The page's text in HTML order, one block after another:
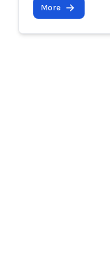
More